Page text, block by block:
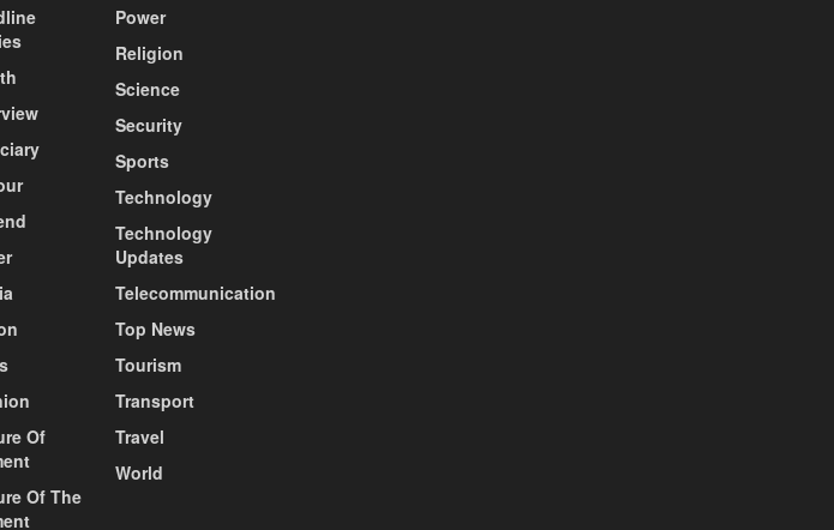
Of
Of The
Power
Religion
Science
Security
Sports
Technology
Technology
Updates
Telecommunication
Top News
Tourism
Transport
Travel
World